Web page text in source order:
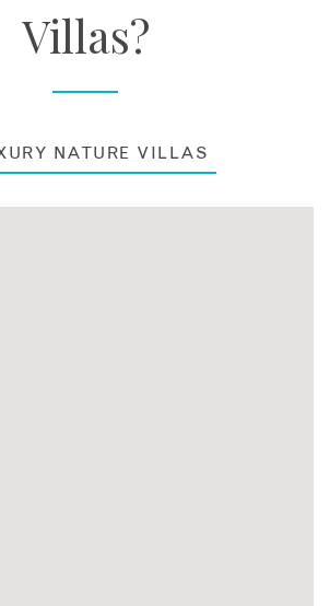
Villas?
NATURE VILLAS